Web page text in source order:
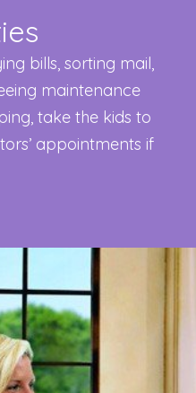
bills, sorting mail,
maintenance
take the kids to
appointments if